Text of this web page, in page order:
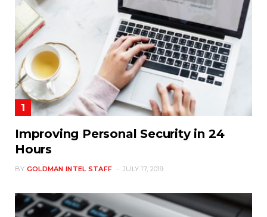
Improving Personal Security in 24
Hours
BY GOLDMAN INTEL STAFF JULY 17, 2019